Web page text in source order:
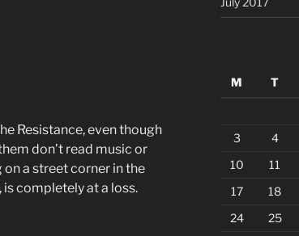
Resistance, even though
don’t read music or
a street corner in the
completely at a loss.
M
T
3
4
10
11
17
18
24
25